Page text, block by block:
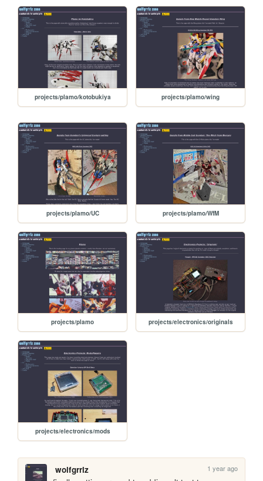
projects/plamo/kotobukiya projects/plamo/wing
projects/plamo/UC projects/plamo/WfM
projects/plamo projects/electronics/originals
projects/electronics/mods
wolfgrrlz 1 year ago